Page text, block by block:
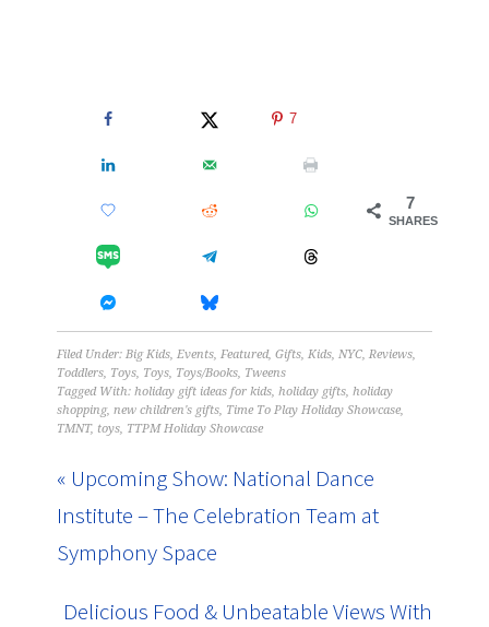
7
SHARES
7
Filed Under:Big Kids,Events,Featured,Gifts,Kids,NYC,Reviews,
Toddlers, Toys, Toys, Toys/Books, Tweens
Tagged With:holiday gift ideas for kids,holiday gifts,holiday
shopping,new children's gifts, Time To Play Holiday Showcase,
TMNT, toys, TTPM Holiday Showcase
« Upcoming Show: National Dance
Institute – The Celebration Team at
Symphony Space
Delicious Food & Unbeatable Views With